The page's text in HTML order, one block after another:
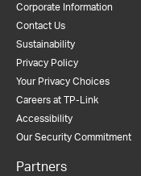
Corporate Information
Contact Us
Sustainability
Privacy Policy
Your Privacy Choices
Careers at TP-Link
Accessibility
Our Security Commitment
Partners